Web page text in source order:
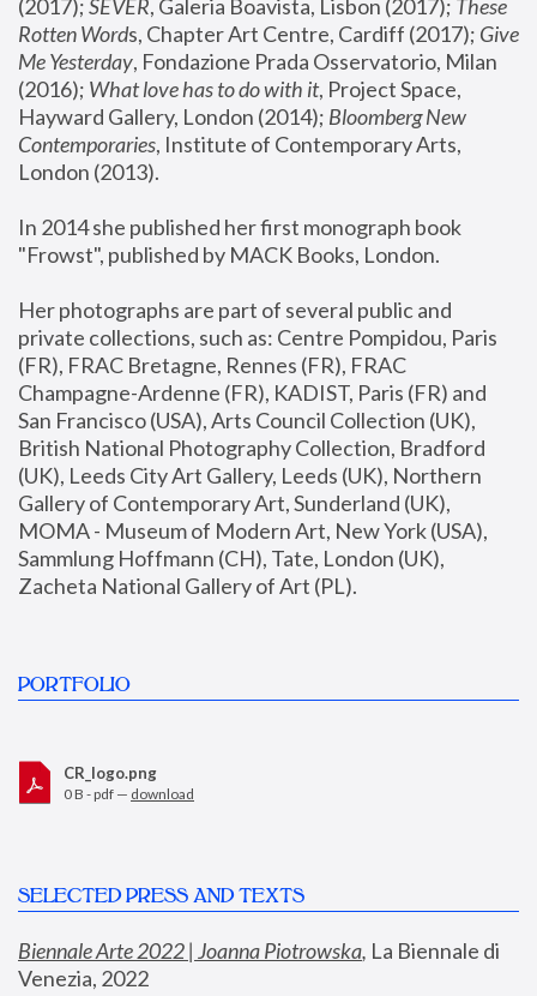
(2017); SEVER, Galeria Boavista, Lisbon (2017); These
Rotten Words, Chapter Art Centre, Cardiff (2017); Give
Me Yesterday, Fondazione Prada Osservatorio, Milan
(2016); What love has to do with it, Project Space,
Hayward Gallery, London (2014); Bloomberg New
Contemporaries, Institute of Contemporary Arts,
London (2013).
In 2014 she published her first monograph book
"Frowst", published by MACK Books, London.
Her photographs are part of several public and
private collections, such as: Centre Pompidou, Paris
(FR), FRAC Bretagne, Rennes (FR), FRAC
Champagne-Ardenne (FR), KADIST, Paris (FR) and
San Francisco (USA), Arts Council Collection (UK),
British National Photography Collection, Bradford
(UK), Leeds City Art Gallery, Leeds (UK), Northern
Gallery of Contemporary Art, Sunderland (UK),
MOMA - Museum of Modern Art, New York (USA),
Sammlung Hoffmann (CH), Tate, London (UK),
Zacheta National Gallery of Art (PL).
PORTFOLIO
CR_logo.png
0 B - pdf — download
SELECTED PRESS AND TEXTS
Biennale Arte 2022 | Joanna Piotrowska, La Biennale di
Venezia, 2022